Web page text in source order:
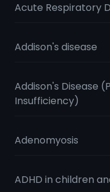
Acute Respiratory
Addison's disease
Addison's Disease
Insufficiency)
Adenomyosis
ADHD in children